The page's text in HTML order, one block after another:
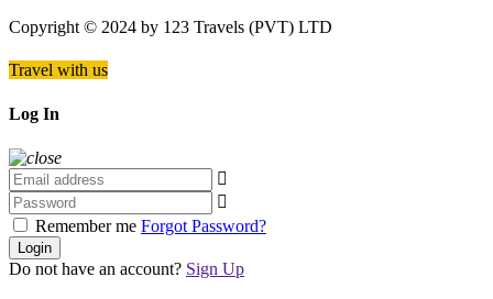
Copyright © 2024 by 123 Travels (PVT) LTD
Travel with us
Log In
Remember me Forgot Password?
Login
Do not have an account? Sign Up